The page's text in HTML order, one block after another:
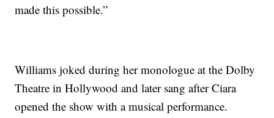
made this possible.”
Williams joked during her monologue at the Dolby
Theatre in Hollywood and later sang after Ciara
opened the show with a musical performance.